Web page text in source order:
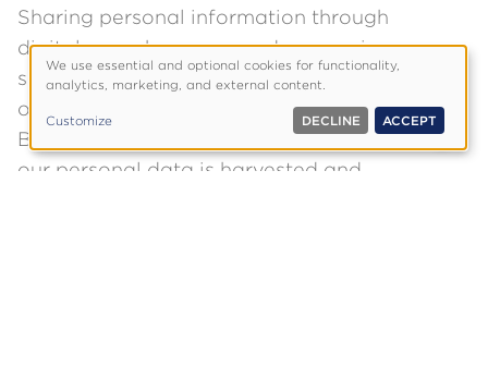
Sharing personal information through
digital apps, browsers and messaging
services has become a normal—and
often unavoidable—part of modern life.
But once we grasp the full scope of how
our personal data is harvested and
Use
personal
data
and
We use essential and optional cookies for functionality,
analytics, marketing, and external content.
Customize DECLINE ACCEPT